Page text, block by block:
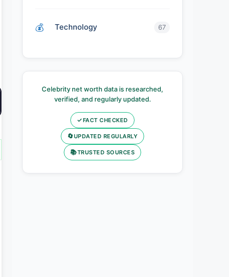
Technology 67
Celebrity net worth data is researched,
verified, and regularly updated.
✓FACT CHECKED
🔄UPDATED REGULARLY
📚TRUSTED SOURCES